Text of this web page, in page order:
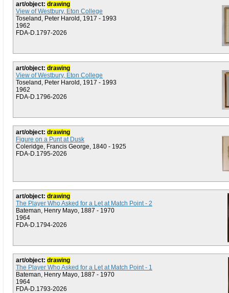
art/object: drawing
View of Westbury, Eton College
Toseland, Peter Harold, 1917 - 1993
1962
FDA-D.1797-2026
art/object: drawing
View of Westbury, Eton College
Toseland, Peter Harold, 1917 - 1993
1962
FDA-D.1796-2026
art/object: drawing
Figure on a Punt at Dusk
Coleridge, Francis George, 1840 - 1925
FDA-D.1795-2026
art/object: drawing
The Player Who Asked for a Let at Match Point - 2
Bateman, Henry Mayo, 1887 - 1970
1964
FDA-D.1794-2026
art/object: drawing
The Player Who Asked for a Let at Match Point - 1
Bateman, Henry Mayo, 1887 - 1970
1964
FDA-D.1793-2026